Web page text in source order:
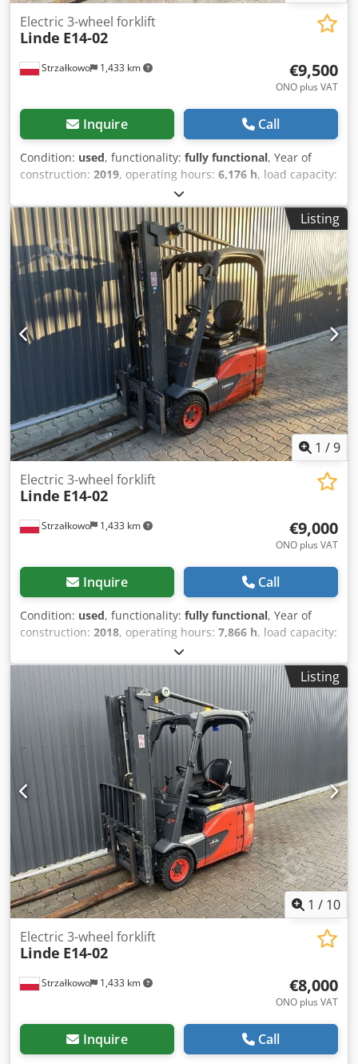
Strzałkowo 1,433 km
Electric 3-wheel forklift
Linde E14-02
€9,500
ONO plus VAT
Inquire Call
Condition: used, functionality: fully functional, Year of
construction: 2019, operating hours: 6,176 h, load capacity:
4,100 mm
type:electric, mast type:triplex, construction height:1,946
mm, drive type:Elektro, Electric 3-wheel forklift ISO class:
ISO Class 2 = 1,000 - 2,500 kg Mast type: Triplex Condition:
Ready for use and fully functional Technical condition:
good Battery voltage: 48V Djdezg Rx Iopfx Anlock
Description: Camera, Side shifter, 3rd valve, 4th valve.
Listing
1 /9
Strzałkowo 1,433 km
Electric 3-wheel forklift
Linde E14-02
€9,000
ONO plus VAT
Inquire Call
Condition: used, functionality: fully functional, Year of
construction: 2018, operating hours: 7,866 h, load capacity:
4,625 mm
type:electric, mast type:triplex, construction height:2,121
mm , drive type:
, Electric 3-wheel forklift ISO class:
ISO class 2 = 1,000 - 2,500 kg Mast type: Triplex Condition:
Ready for use and fully functional Dedpfx Ansxxnx Nsljck
Technical condition: Good Battery voltage: 48V Sideshift,
Third valve,
Listing
1 / 10
Strzałkowo 1,433 km
Electric 3-wheel forklift
Linde E14-02
€8,000
ONO plus VAT
Inquire Call